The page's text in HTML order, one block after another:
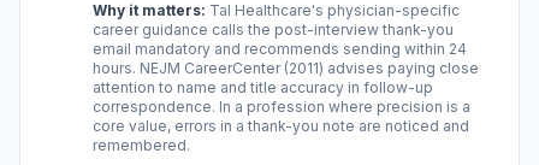
Why it matters: Tal Healthcare's physician-specific
career guidance calls the post-interview thank-you
email mandatory and recommends sending within 24
hours. NEJM CareerCenter (2011) advises paying close
attention to name and title accuracy in follow-up
correspondence. In a profession where precision is a
core value, errors in a thank-you note are noticed and
remembered.